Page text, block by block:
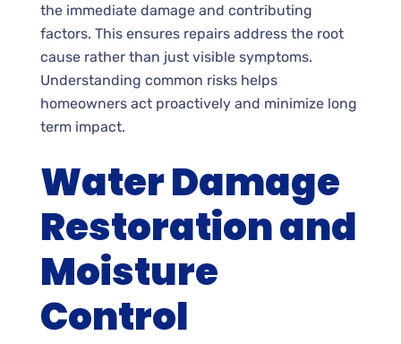
the immediate damage and contributing
factors. This ensures repairs address the root
cause rather than just visible symptoms.
Understanding common risks helps
homeowners act proactively and minimize long
term impact.
Water Damage
Restoration and
Moisture
Control